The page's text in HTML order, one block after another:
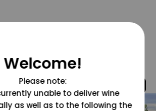
Welcome!
Please note:
unable to deliver wine
as well as to the following the